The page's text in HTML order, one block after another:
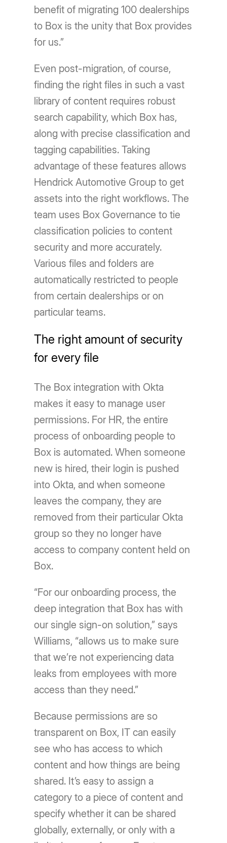
benefit of migrating 100 dealerships
to Box is the unity that Box provides
for us.”
Even post-migration, of course,
finding the right files in such a vast
library of content requires robust
search capability, which Box has,
along with precise classification and
tagging capabilities. Taking
advantage of these features allows
Hendrick Automotive Group to get
assets into the right workflows. The
team uses Box Governance to tie
classification policies to content
security and more accurately.
Various files and folders are
automatically restricted to people
from certain dealerships or on
particular teams.
The right amount of security
for every file
The Box integration with Okta
makes it easy to manage user
permissions. For HR, the entire
process of onboarding people to
Box is automated. When someone
new is hired, their login is pushed
into Okta, and when someone
leaves the company, they are
removed from their particular Okta
group so they no longer have
access to company content held on
Box.
“For our onboarding process, the
deep integration that Box has with
our single sign-on solution,” says
Williams, “allows us to make sure
that we’re not experiencing data
leaks from employees with more
access than they need.”
Because permissions are so
transparent on Box, IT can easily
see who has access to which
content and how things are being
shared. It’s easy to assign a
category to a piece of content and
specify whether it can be shared
globally, externally, or only with a